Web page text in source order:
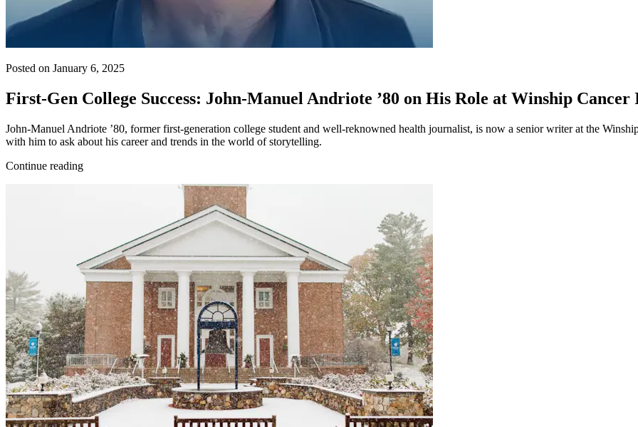
Posted on January 6, 2025
First-Gen College Success: John-Manuel Andriote ’80 on His Role at Winship Cancer
John-Manuel Andriote ’80, former first-generation college student and well-reknowned health journalist, is now a senior writer at the
with him to ask about his career and trends in the world of storytelling.
Continue reading